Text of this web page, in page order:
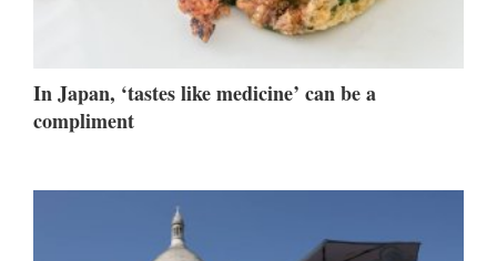
In Japan, ‘tastes like medicine’ can be a
compliment